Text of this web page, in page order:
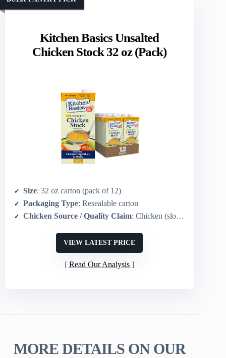
Kitchen Basics Unsalted
Chicken Stock 32 oz (Pack)
Size: 32 oz carton (pack of 12)
Packaging Type: Resealable carton
Chicken Source / Quality Claim: Chicken (slow‑simmered; implied quality)
VIEW LATEST PRICE
Read Our Analysis
MORE DETAILS ON OUR